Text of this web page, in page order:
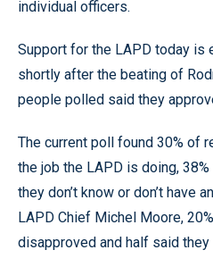
individual officers.
Support for the LAPD today is
shortly after the beating of
people polled said they
The current poll found 30% of
the job the LAPD is doing,
they don’t know or don’t have
LAPD Chief Michel Moore,
disapproved and half said they